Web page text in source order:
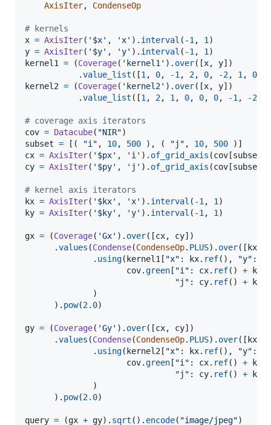
AxisIter, CondenseOp
# kernels
x = AxisIter( '$x' , 'x' ). interval ( -1, 1
y = AxisIter( '$y' , 'y' ). interval ( -1, 1
kernel1 = (Coverage( 'kernel1' ). over([x, y])
           .
value_list ([1, 0, -1, 2, 0, -2, 1, 0
kernel2 = (Coverage( 'kernel2' ). over([x, y])
           .
value_list ([1, 2, 1, 0, 0, 0, -1, -2
# coverage axis iterators
cov = Datacube( "NIR"
subset = [( "i" , 10, 500 ), ( "j" , 10, 500
cx = AxisIter( '$px' , 'i' ). of_grid_axis (cov [subset
cy = AxisIter( '$py' , 'j' ). of_grid_axis (cov [subset
# kernel axis iterators
kx = AxisIter( '$kx' , 'x' ). interval ( -1, 1
ky = AxisIter( '$ky' , 'y' ). interval ( -1, 1)
gx = (Coverage( 'Gx' ). over([cx, cy])
      .
values (Condense(CondenseOp. PLUS). over([ kx
              .
using( kernel1 [ "x" : kx. ref(), "y" :
cov.green [ "i" : cx. ref() + kx
"j" : cy. ref() + ky
              )
      ).
pow(2.0)
gy = (Coverage( 'Gy' ). over([cx, cy])
      .
values (Condense(CondenseOp. PLUS). over([ kx
              .
using( kernel2 [ "x" : kx. ref(), "y" :
cov.green [ "i" : cx. ref() + kx
"j" : cy. ref() + ky
              )
      ).
pow(2.0)
query = (gx + gy). sqrt (). encode( "image/jpeg")